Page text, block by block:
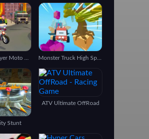
Stunt
ATV Ultimate OffRoad